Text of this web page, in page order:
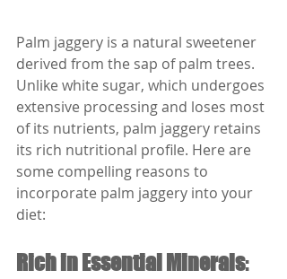
Palm jaggery is a natural sweetener
derived from the sap of palm trees.
Unlike white sugar, which undergoes
extensive processing and loses most
of its nutrients, palm jaggery retains
its rich nutritional profile. Here are
some compelling reasons to
incorporate palm jaggery into your
diet:
Rich in Essential Minerals: